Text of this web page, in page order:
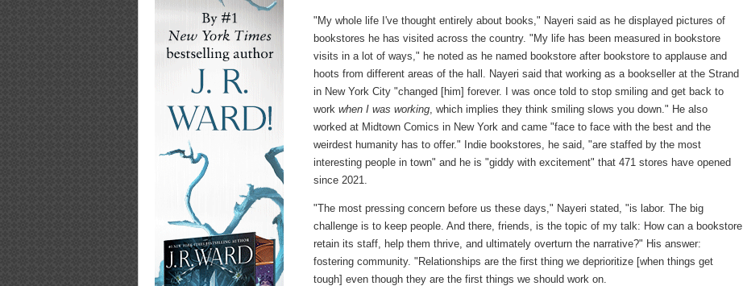
"My whole life I've thought entirely about books," Nayeri said as he displayed pictures of
bookstores he has visited across the country. "My life has been measured in bookstore
visits in a lot of ways," he noted as he named bookstore after bookstore to applause and
hoots from different areas of the hall. Nayeri said that working as a bookseller at the Strand
in New York City "changed [him] forever. I was once told to stop smiling and get back to
workwhen I was working , which implies they think smiling slows you down." He also
worked at Midtown Comics in New York and came "face to face with the best and the
weirdest humanity has to offer." Indie bookstores, he said, "are staffed by the most
interesting people in town" and he is "giddy with excitement" that 471 stores have opened
since 2021.
"The most pressing concern before us these days," Nayeri stated, "is labor. The big
challenge is to keep people. And there, friends, is the topic of my talk: How can a bookstore
retain its staff, help them thrive, and ultimately overturn the narrative?" His answer:
fostering community. "Relationships are the first thing we deprioritize [when things get
tough] even though they are the first things we should work on.